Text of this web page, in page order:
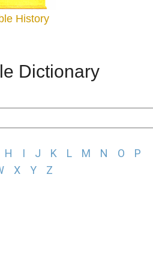
History
Dictionary
H I J K L M N O
P
X Y Z